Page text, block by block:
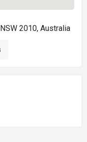
2010, Australia